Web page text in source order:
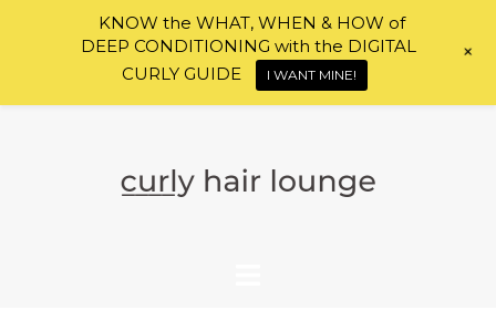
KNOW the WHAT, WHEN & HOW of
DEEP CONDITIONING with the DIGITAL
CURLY GUIDE
I WANT MINE!
+